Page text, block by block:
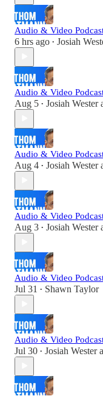
Audio & Video
6 hrs ago • Josiah
Audio & Video
Aug 5 • Josiah Wester
Audio & Video
Aug 4 • Josiah Wester
Audio & Video
Aug 3 • Josiah Wester
Audio & Video
Jul 31 • Shawn Taylor
Audio & Video
Jul 30 • Josiah Wester